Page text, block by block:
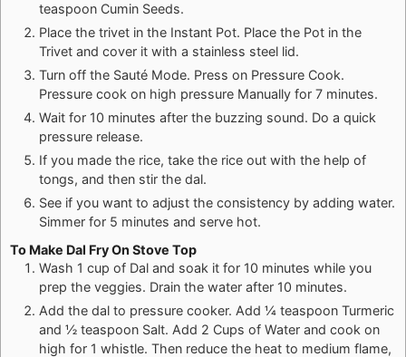
teaspoon Cumin Seeds.
Place the trivet in the Instant Pot. Place the Pot in the
Trivet and cover it with a stainless steel lid.
Turn off the Sauté Mode. Press on Pressure Cook.
Pressure cook on high pressure Manually for 7 minutes.
Wait for 10 minutes after the buzzing sound. Do a quick
pressure release.
If you made the rice, take the rice out with the help of
tongs, and then stir the dal.
See if you want to adjust the consistency by adding water.
Simmer for 5 minutes and serve hot.
To Make Dal Fry On Stove Top
Wash 1 cup of Dal and soak it for 10 minutes while you
prep the veggies. Drain the water after 10 minutes.
Add the dal to pressure cooker. Add ¼ teaspoon Turmeric
and ½ teaspoon Salt. Add 2 Cups of Water and cook on
high for 1 whistle. Then reduce the heat to medium flame,